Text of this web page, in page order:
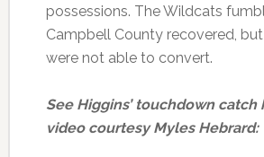
possessions. The Wildcats
Campbell County recovered,
were not able to convert.
See Higgins’ touchdown catch
video courtesy Myles Hebrard: